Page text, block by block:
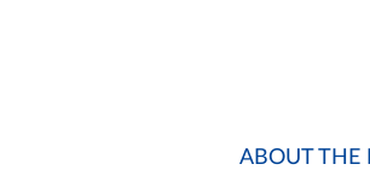
ABOUT THE